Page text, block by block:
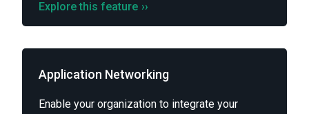
Explore this feature ››
Application Networking
Enable your organization to integrate your